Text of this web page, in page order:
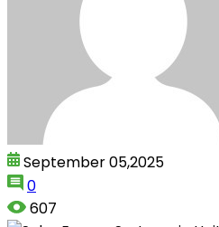
September 05,2025
0
607